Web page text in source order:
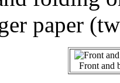
paper
Front and